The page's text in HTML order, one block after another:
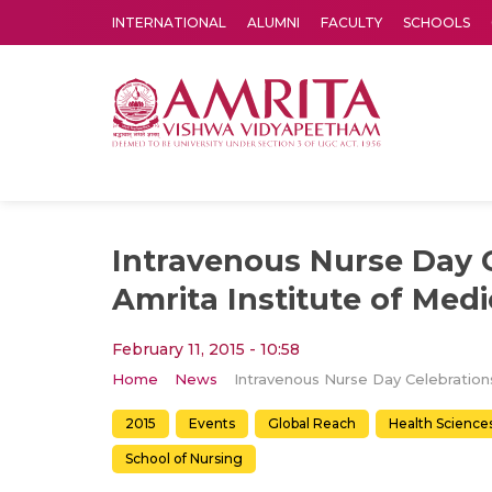
INTERNATIONAL ALUMNI FACULTY SCHOOLS
Intravenous Nurse Day
Amrita Institute of
February 11, 2015 - 10:58
Home News
2015 Events Global Reach Health
School of Nursing